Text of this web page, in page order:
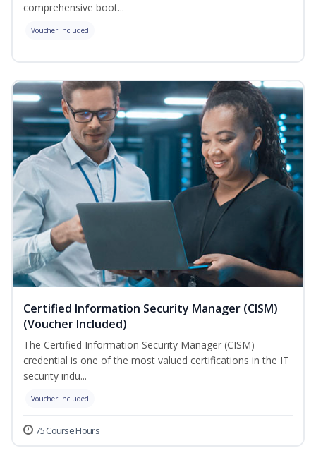
comprehensive boot...
Voucher Included
Certified Information Security Manager (CISM)
(Voucher Included)
The Certified Information Security Manager (CISM)
credential is one of the most valued certifications in the IT
security indu...
Voucher Included
75 Course Hours